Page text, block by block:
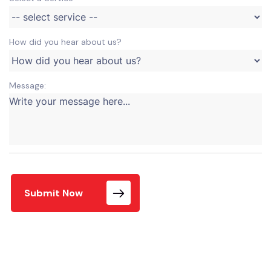
How did you hear about us?
Message:
Submit Now